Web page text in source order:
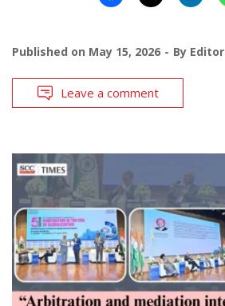
Published on May 15, 2026 By Editor
Leave a comment